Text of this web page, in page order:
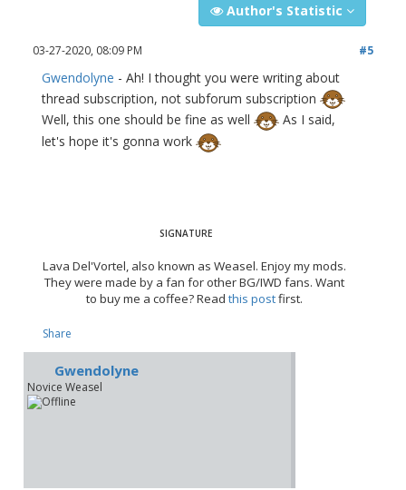
Author's Statistic
#5
03-27-2020, 08:09 PM
Gwendolyne - Ah! I thought you were writing about
thread subscription, not subforum subscription
Well, this one should be fine as well
As I said,
let's hope it's gonna work
Lava Del'Vortel, also known as Weasel. Enjoy my mods.
They were made by a fan for other BG/IWD fans. Want
to buy me a coffee? Readthis postfirst.
Share
Gwendolyne
Novice Weasel